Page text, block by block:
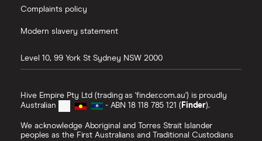
Complaints policy
Modern slavery statement
Level 10, 99 York St Sydney NSW 2000
Hive Empire Pty Ltd (trading as 'finder.com.au') is proudly
Australian
- ABN 18 118 785 121 (Finder).
We acknowledge Aboriginal and Torres Strait Islander
peoples as the First Australians and Traditional Custodians